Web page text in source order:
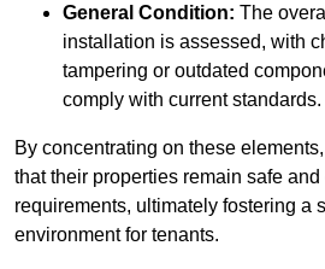
General Condition: The
installation is assessed, with
tampering or outdated
comply with current standards.
By concentrating on these
that their properties remain safe
requirements, ultimately fostering a
environment for tenants.